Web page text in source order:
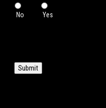
No Yes
Submit